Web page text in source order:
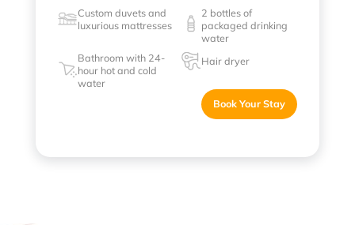
Custom duvets and
luxurious mattresses
2 bottles of
packaged drinking
water
Bathroom with 24-
hour hot and cold
water
Hair dryer
Book Your Stay